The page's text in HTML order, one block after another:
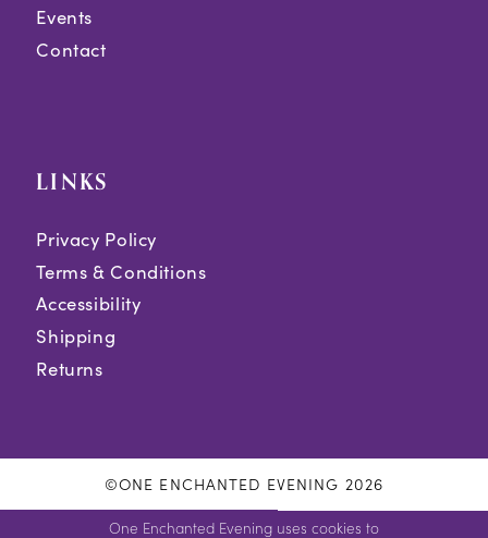
Events
Contact
LINKS
Privacy Policy
Terms & Conditions
Accessibility
Shipping
Returns
©ONE ENCHANTED EVENING 2026
One Enchanted Evening uses cookies to